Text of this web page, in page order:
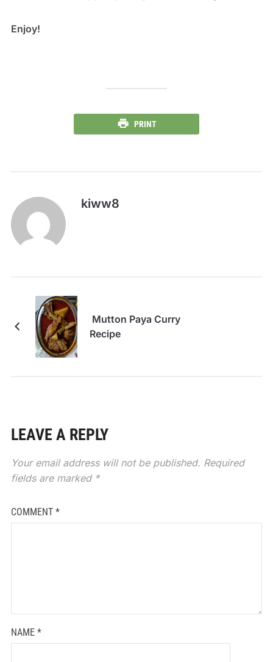
Enjoy!
PRINT
kiww8
Mutton Paya Curry
Recipe
LEAVE A REPLY
Your email address will not be published. Required
fields are marked *
COMMENT *
NAME *